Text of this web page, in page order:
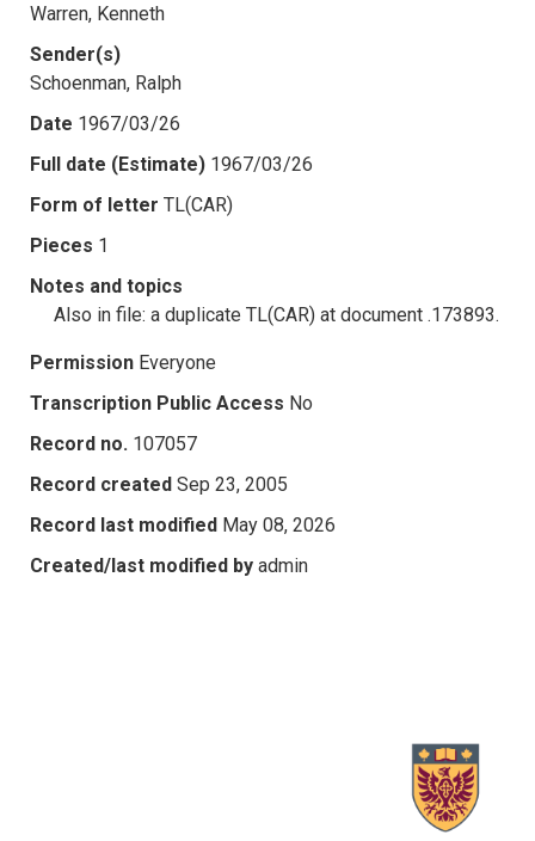
Warren, Kenneth
Sender(s)
Schoenman, Ralph
Date 1967/03/26
Full date (Estimate) 1967/03/26
Form of letter TL(CAR)
Pieces 1
Notes and topics
Also in file: a duplicate TL(CAR) at document .173893.
Permission Everyone
Transcription Public Access No
Record no. 107057
Record created Sep 23, 2005
Record last modified May 08, 2026
Created/last modified by admin